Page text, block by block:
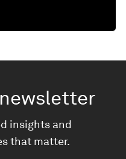
newsletter
insights and
that matter.